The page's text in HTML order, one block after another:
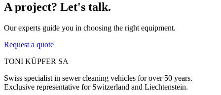
A project? Let's talk.
Our experts guide you in choosing the right equipment.
Request a quote
TONI KÜPFER SA
Swiss specialist in sewer cleaning vehicles for over 50 years.
Exclusive representative for Switzerland and Liechtenstein.